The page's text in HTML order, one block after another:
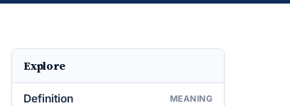
Explore
Definition MEANING